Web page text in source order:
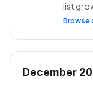
list
Browse
December